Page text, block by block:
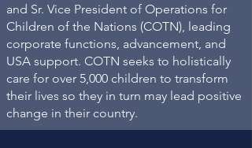
and Sr. Vice President of Operations for
Children of the Nations (COTN), leading
corporate functions, advancement, and
USA support. COTN seeks to holistically
care for over 5,000 children to transform
their lives so they in turn may lead positive
change in their country.